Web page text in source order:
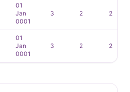
01
Jan
0001
3 2 2
01
Jan
0001
3 2 2